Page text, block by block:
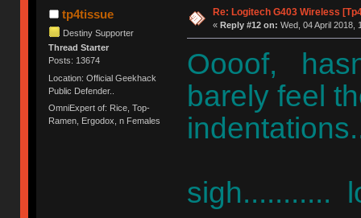
tp4tissue
Destiny Supporter
Thread Starter
Posts: 13674
Location: Official Geekhack
Public Defender..
OmniExpert of: Rice, Top-
Ramen, Ergodox, n Females
Re: Logitech G403 Wireless
« Reply #12 on: Wed, 04 April 2018,
Oooof,
barely feel
sigh...........